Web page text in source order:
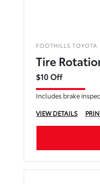
FOOTHILLS TOYOTA
Tire
$10 Off
Includes brake
VIEW DETAILS